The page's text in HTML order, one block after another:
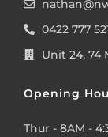
0422 777
Unit 24, 74
Opening
Thur - 8AM -